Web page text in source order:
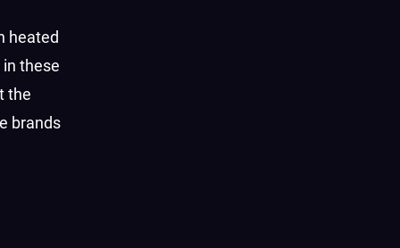
heated
these
the
brands